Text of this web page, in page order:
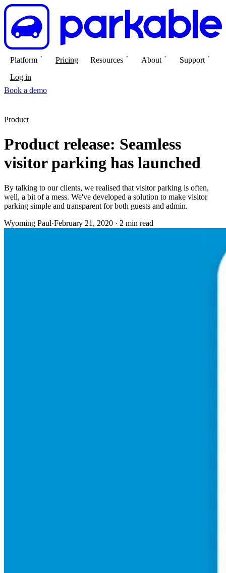
Platform Pricing Resources About
Support
Log in
Book a demo
Product
Product release: Seamless
visitor parking has launched
By talking to our clients, we realised that visitor parking is often,
well, a bit of a mess. We've developed a solution to make visitor
parking simple and transparent for both guests and admin.
Wyoming Paul·February 21, 2020 · 2 min read